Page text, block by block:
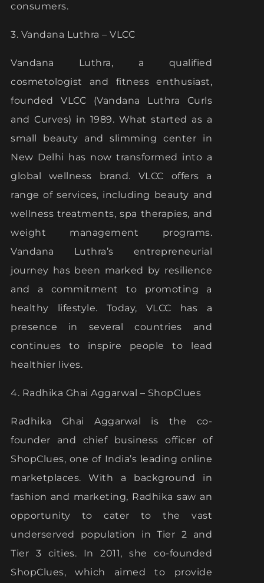
consumers.
3. Vandana Luthra – VLCC
Vandana Luthra, a qualified
cosmetologist and fitness enthusiast,
founded VLCC (Vandana Luthra Curls
and Curves) in 1989. What started as a
small beauty and slimming center in
New Delhi has now transformed into a
global wellness brand. VLCC offers a
range of services, including beauty and
wellness treatments, spa therapies, and
weight management programs.
Vandana Luthra’s entrepreneurial
journey has been marked by resilience
and a commitment to promoting a
healthy lifestyle. Today, VLCC has a
presence in several countries and
continues to inspire people to lead
healthier lives.
4. Radhika Ghai Aggarwal – ShopClues
Radhika Ghai Aggarwal is the co-
founder and chief business officer of
ShopClues, one of India’s leading online
marketplaces. With a background in
fashion and marketing, Radhika saw an
opportunity to cater to the vast
underserved population in Tier 2 and
Tier 3 cities. In 2011, she co-founded
ShopClues, which aimed to provide